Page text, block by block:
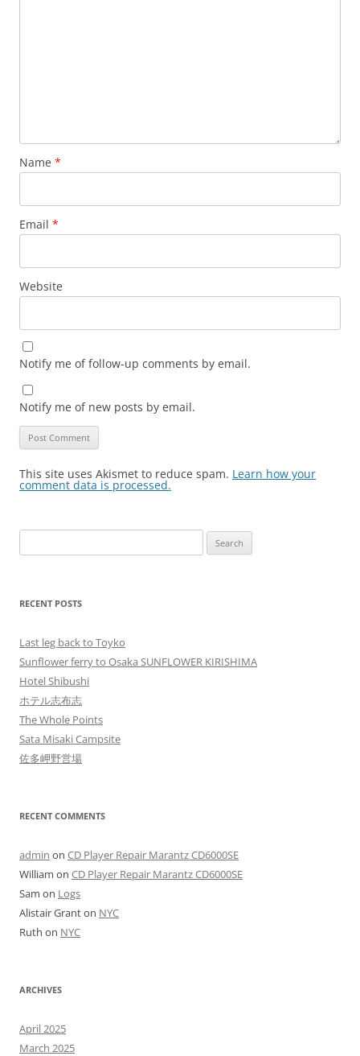
Name *
Email *
Website
Notify me of follow-up comments by email.
Notify me of new posts by email.
This site uses Akismet to reduce spam. Learn how your
comment data is processed.
for:
RECENT POSTS
Last leg back to Toyko
Sunflower ferry to Osaka SUNFLOWER KIRISHIMA
Hotel Shibushi
ホテル志布志
The Whole Points
Sata Misaki Campsite
佐多岬野営場
RECENT COMMENTS
admin on CD Player Repair Marantz CD6000SE
William on CD Player Repair Marantz CD6000SE
Sam on Logs
Alistair Granton NYC
Ruth on NYC
ARCHIVES
April 2025
March 2025